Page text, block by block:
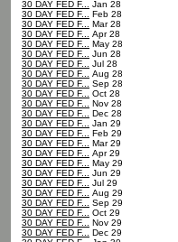
30 DAY FED F...
Jan 28
30 DAY FED F...
Feb 28
30 DAY FED F...
Mar 28
30 DAY FED F...
Apr 28
30 DAY FED F...
May 28
30 DAY FED F...
Jun 28
30 DAY FED F...
Jul 28
30 DAY FED F...
Aug 28
30 DAY FED F...
Sep 28
30 DAY FED F...
Oct 28
30 DAY FED F...
Nov 28
30 DAY FED F...
Dec 28
30 DAY FED F...
Jan 29
30 DAY FED F...
Feb 29
30 DAY FED F...
Mar 29
30 DAY FED F...
Apr 29
30 DAY FED F...
May 29
30 DAY FED F...
Jun 29
30 DAY FED F...
Jul 29
30 DAY FED F...
Aug 29
30 DAY FED F...
Sep 29
30 DAY FED F...
Oct 29
30 DAY FED F...
Nov 29
30 DAY FED F...
Dec 29